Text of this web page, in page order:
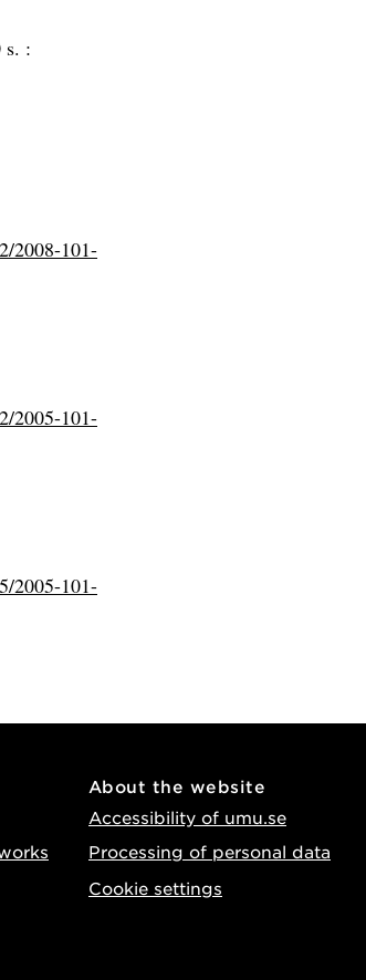
s. :
2008-101-
2005-101-
2005-101-
About the website
Accessibility of umu.se
Processing of personal data
Cookie settings